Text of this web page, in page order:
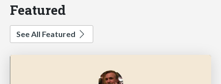
Featured
See All Featured